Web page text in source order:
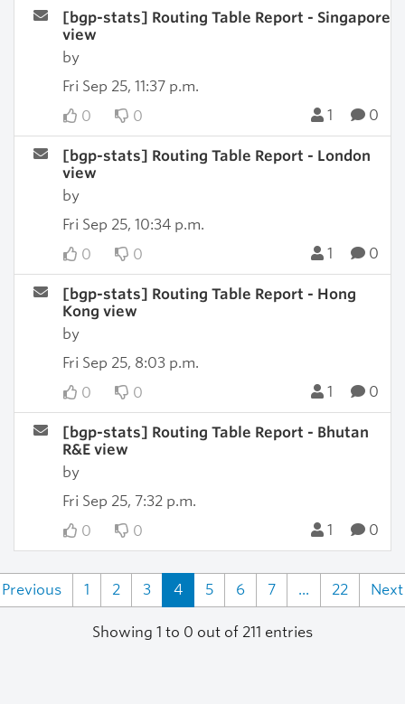
[bgp-stats] Routing Table Report - Singapore
view
by
Fri Sep 25, 11:37 p.m.
0
0 1 0
[bgp-stats] Routing Table Report - London
view
by
Fri Sep 25, 10:34 p.m.
0
0 1 0
[bgp-stats] Routing Table Report - Hong
Kong view
by
Fri Sep 25, 8:03 p.m.
0
0 1 0
[bgp-stats] Routing Table Report - Bhutan
R&E view
by
Fri Sep 25, 7:32 p.m.
0
0 1 0
Previous 1 2 3 4 5 6 7 ... 22 Next
Showing 1 to 0 out of 211 entries